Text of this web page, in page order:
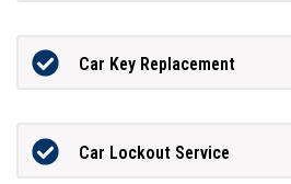
Car Key Replacement
Car Lockout Service